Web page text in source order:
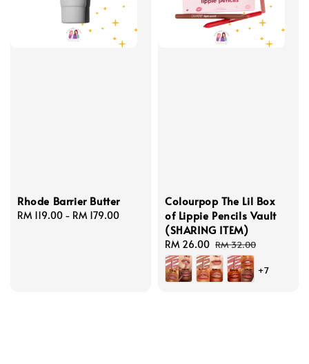
Rhode Barrier Butter
Regular
RM 119.00 - RM 179.00
Colourpop The Lil Box
of Lippie Pencils Vault
(SHARING ITEM)
Sale
price
RM 26.00 Regular
price
RM 32.00
+7